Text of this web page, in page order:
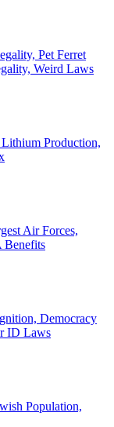
Pet Ferret
Weird Laws
Production,
Air Forces,
Benefits
Democracy
ID Laws
Population,